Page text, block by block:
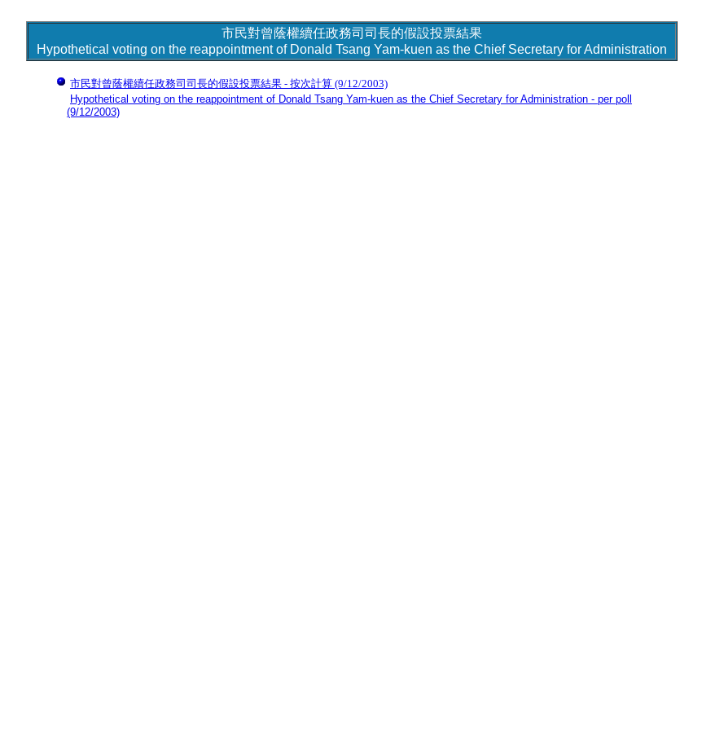
市民對曾蔭權續任政務司司長的假設投票結果
Hypothetical voting on the reappointment of Donald Tsang Yam-kuen as the Chief Secretary for Administration
市民對曾蔭權續任政務司司長的假設投票結果 - 按次計算 (9/12/2003)
Hypothetical voting on the reappointment of Donald Tsang Yam-kuen as the Chief Secretary for Administration - per poll
(9/12/2003)